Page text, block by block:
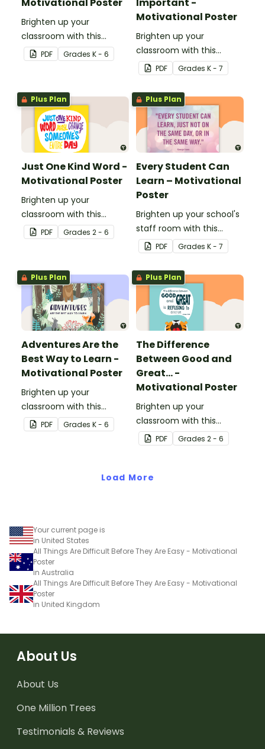
Brighten up your
classroom with this
motivational poster.
PDF Grades K - 6
Motivational Poster
Brighten up your
classroom with this
motivational poster.
PDF Grades K - 7
Plus Plan
Just One Kind Word -
Motivational Poster
Brighten up your
classroom with this
motivational poster.
PDF Grades 2 - 6
Plus Plan
Every Student Can
Learn – Motivational
Poster
Brighten up your school's
staff room with this
motivational poster.
PDF Grades K - 7
Plus Plan
Adventures Are the
Best Way to Learn -
Motivational Poster
Brighten up your
classroom with this
motivational poster.
PDF Grades K - 6
Plus Plan
The Difference
Between Good and
Great... -
Motivational Poster
Brighten up your
classroom with this
motivational poster.
PDF Grades 2 - 6
Load More
Your current page is
in United States
All Things Are Difficult Before They Are Easy - Motivational
Poster
in Australia
All Things Are Difficult Before They Are Easy - Motivational
Poster
in United Kingdom
About Us
About Us
One Million Trees
Testimonials & Reviews